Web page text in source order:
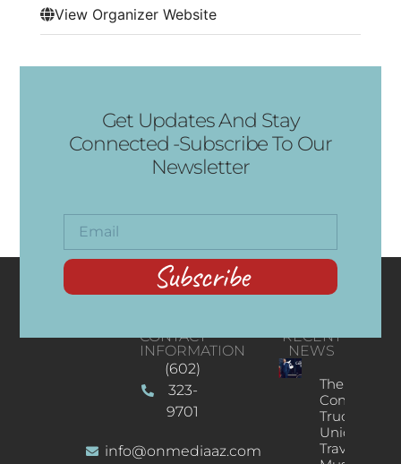
View Organizer Website
Get Updates And Stay
Connected -Subscribe To Our
Newsletter
Subscribe
CONTACT
INFORMATION
(602)
323-
9701
info@onmediaaz.com
RECENT
NEWS
The
Concert
Truck: A
Unique
Traveling